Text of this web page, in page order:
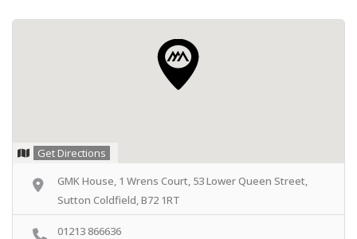
Get Directions
GMK House, 1 Wrens Court, 53 Lower Queen Street,
Sutton Coldfield, B72 1RT
01213 866636